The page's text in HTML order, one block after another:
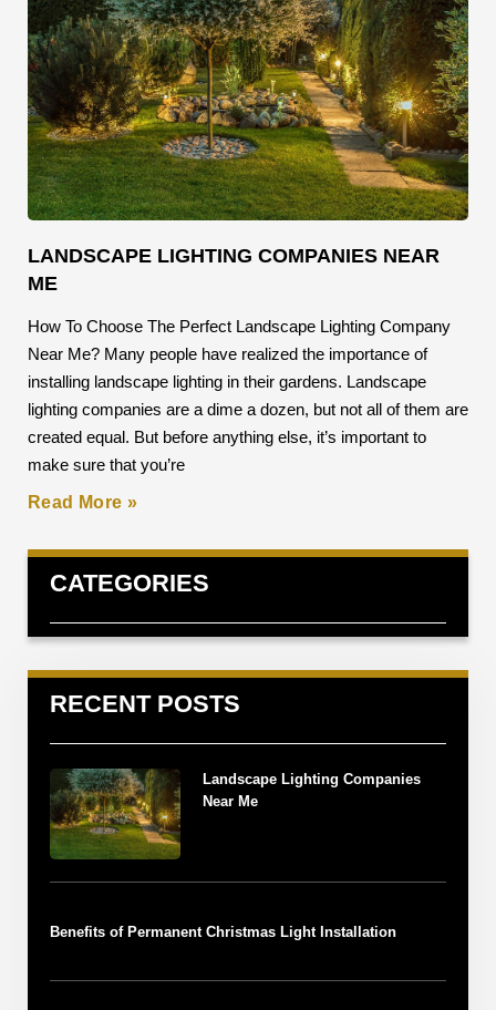
LANDSCAPE LIGHTING COMPANIES NEAR
ME
How To Choose The Perfect Landscape Lighting Company
Near Me? Many people have realized the importance of
installing landscape lighting in their gardens. Landscape
lighting companies are a dime a dozen, but not all of them are
created equal. But before anything else, it’s important to
make sure that you’re
Read More »
CATEGORIES
RECENT POSTS
Landscape Lighting Companies
Near Me
Benefits of Permanent Christmas Light Installation